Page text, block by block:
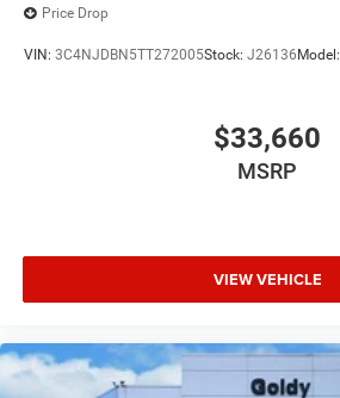
Price Drop
VIN: 3C4NJDBN5TT272005Stock: J26136 Model:
$33,660
MSRP
VIEW VEHICLE